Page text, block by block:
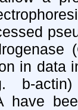
in data
b-
have